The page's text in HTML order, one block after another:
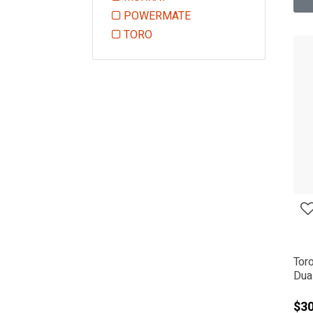
Refine by Manufacturer: MURRAY
POWERMATE
Refine by Manufacturer:
TORO